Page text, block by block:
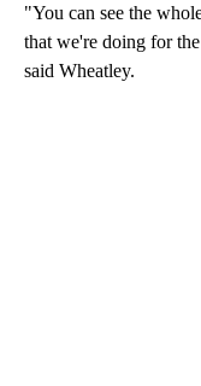
"You can see the
that we're doing for
said Wheatley.